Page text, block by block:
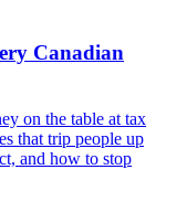
Canadian
on the table at tax
that trip people up
and how to stop